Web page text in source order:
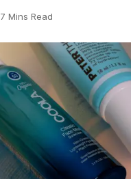
7 Mins Read